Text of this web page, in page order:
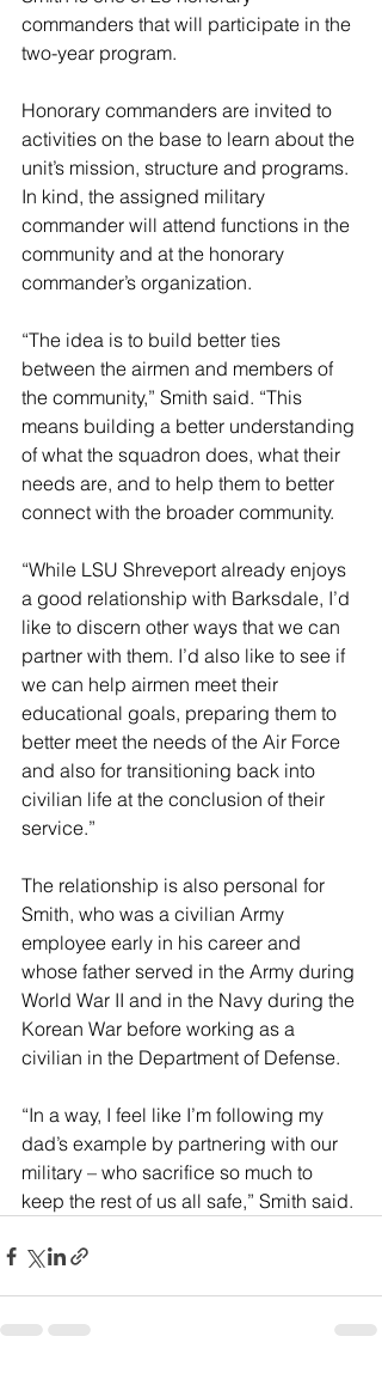
commanders that will participate in the
two-year program.
Honorary commanders are invited to
activities on the base to learn about the
unit’s mission, structure and programs.
In kind, the assigned military
commander will attend functions in the
community and at the honorary
commander’s organization.
“The idea is to build better ties
between the airmen and members of
the community,” Smith said. “This
means building a better understanding
of what the squadron does, what their
needs are, and to help them to better
connect with the broader community.
“While LSU Shreveport already enjoys
a good relationship with Barksdale, I’d
like to discern other ways that we can
partner with them. I’d also like to see if
we can help airmen meet their
educational goals, preparing them to
better meet the needs of the Air Force
and also for transitioning back into
civilian life at the conclusion of their
service.”
The relationship is also personal for
Smith, who was a civilian Army
employee early in his career and
whose father served in the Army during
World War II and in the Navy during the
Korean War before working as a
civilian in the Department of Defense.
“In a way, I feel like I’m following my
dad’s example by partnering with our
military – who sacrifice so much to
keep the rest of us all safe,” Smith said.